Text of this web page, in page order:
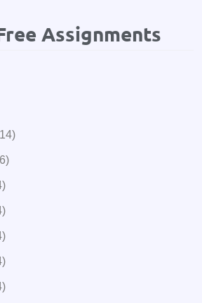
Assignments